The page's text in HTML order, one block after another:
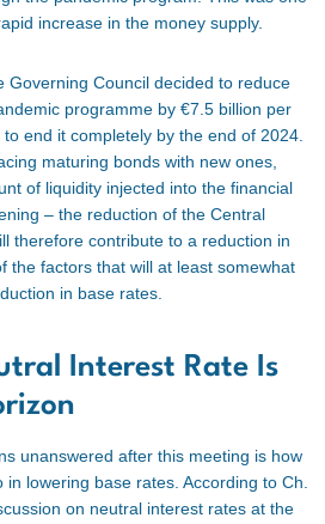
increase in the money supply.
Governing Council decided to reduce
programme by €7.5 billion per
to end it completely by the end of 2024.
maturing bonds with new ones,
of liquidity injected into the financial
– the reduction of the Central
therefore contribute to a reduction in
the factors that will at least somewhat
in base rates.
Interest Rate Is
unanswered after this meeting is how
in lowering base rates. According to Ch.
on neutral interest rates at the